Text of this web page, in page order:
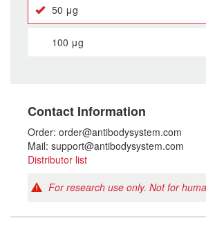
50 μg
100 μg
Contact Information
Order: order@antibodysystem.com
Mail: support@antibodysystem.com
Distributor list
For research use only. Not for